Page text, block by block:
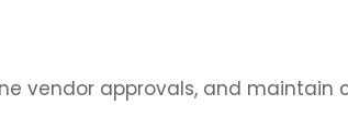
vendor approvals, and maintain